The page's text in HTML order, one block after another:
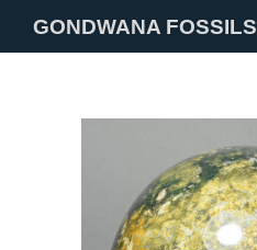
GONDWANA FOSSILS